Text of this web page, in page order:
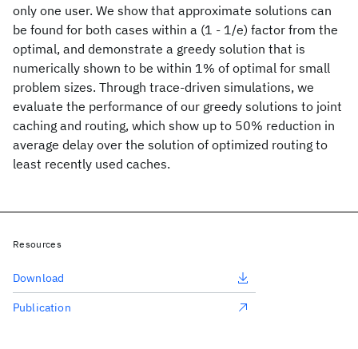
only one user. We show that approximate solutions can
be found for both cases within a (1 - 1/e) factor from the
optimal, and demonstrate a greedy solution that is
numerically shown to be within 1% of optimal for small
problem sizes. Through trace-driven simulations, we
evaluate the performance of our greedy solutions to joint
caching and routing, which show up to 50% reduction in
average delay over the solution of optimized routing to
least recently used caches.
Resources
Download
Publication